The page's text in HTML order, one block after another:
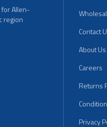
for Allen-
region
Contact
About Us
Careers
Returns
Privacy